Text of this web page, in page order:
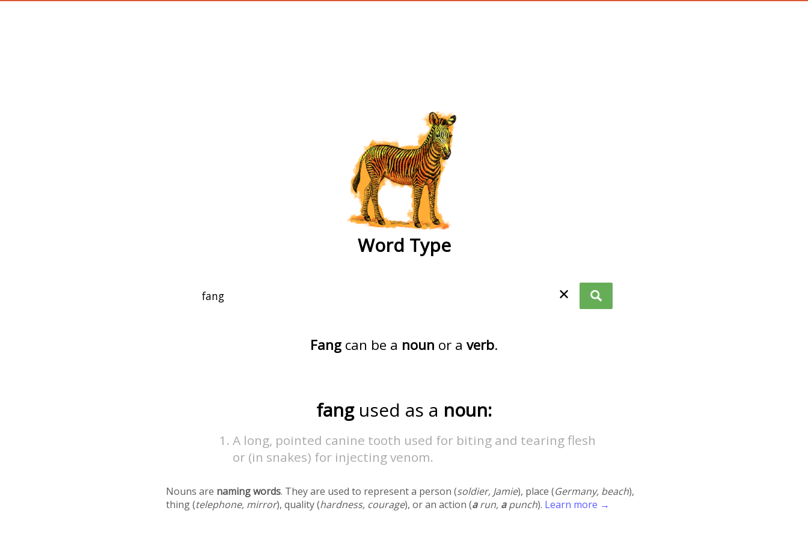
Word Type
✕
Fang can be a noun or a verb.
fang used as a noun:
A long, pointed canine tooth used for biting and tearing flesh
or (in snakes) for injecting venom.
Nouns are naming words. They are used to represent a person (soldier, Jamie), place (Germany, beach),
thing (telephone, mirror), quality (hardness, courage), or an action (arun, apunch). Learn more →